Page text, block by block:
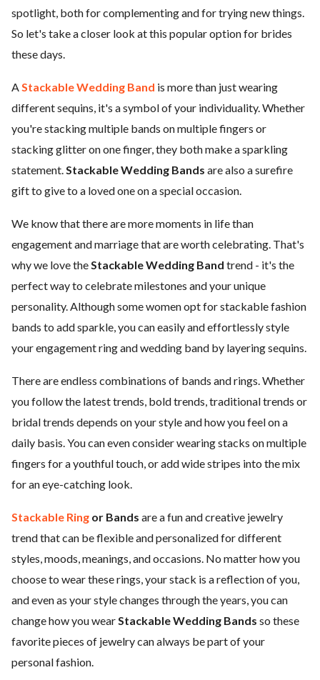
spotlight, both for complementing and for trying new things.
So let's take a closer look at this popular option for brides
these days.
AStackable Wedding Band is more than just wearing
different sequins, it's a symbol of your individuality. Whether
you're stacking multiple bands on multiple fingers or
stacking glitter on one finger, they both make a sparkling
statement.Stackable Wedding Bands are also a surefire
gift to give to a loved one on a special occasion.
We know that there are more moments in life than
engagement and marriage that are worth celebrating. That's
why we love theStackable Wedding Band trend - it's the
perfect way to celebrate milestones and your unique
personality. Although some women opt for stackable fashion
bands to add sparkle, you can easily and effortlessly style
your engagement ring and wedding band by layering sequins.
There are endless combinations of bands and rings. Whether
you follow the latest trends, bold trends, traditional trends or
bridal trends depends on your style and how you feel on a
daily basis. You can even consider wearing stacks on multiple
fingers for a youthful touch, or add wide stripes into the mix
for an eye-catching look.
Stackable Ring or Bands are a fun and creative jewelry
trend that can be flexible and personalized for different
styles, moods, meanings, and occasions. No matter how you
choose to wear these rings, your stack is a reflection of you,
and even as your style changes through the years, you can
change how you wearStackable Wedding Bands so these
favorite pieces of jewelry can always be part of your
personal fashion.